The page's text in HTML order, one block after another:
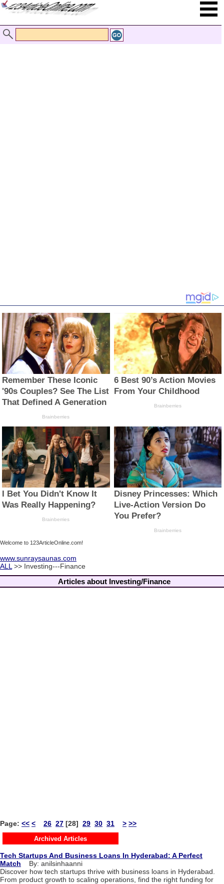
Welcome to 123ArticleOnline.com!
www.sunraysaunas.com
ALL >> Investing---Finance
Articles about Investing/Finance
Page: << < 26 27 [28] 29 30 31 > >>
Archived Articles
Tech Startups And Business Loans In Hyderabad: A Perfect
Match By: anilsinhaanni
Discover how tech startups thrive with business loans in Hyderabad.
From product growth to scaling operations, find the right funding for